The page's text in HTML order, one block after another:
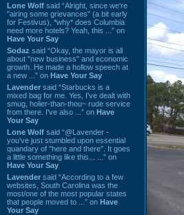
Lone Wolf said “Alright, since we're
"airing some grievances" (a bit early
for Festivus), *why* does Columbia
need more hotels? Yeah, this ...” on
Have Your Say
Sodaz said “Okay, the mayor is all
about "new business" and economic
growth. He made a hollow speech at
a new ...” on Have Your Say
Lavender said “Starbucks is a
mixed bag for me. Yes, I've dealt with
smug, holier-than-thou~ rude service
from there. I've also ...” on Have
Your Say
Lone Wolf said “@Lavender -
you've just stumbled upon essential
quandary of "here and there". It goes
a little something like this... ...” on
Have Your Say
Lavender said “According to a few
websites, South Carolina was the
most/one of the most popular states
that people moved to ...” on Have
Your Say